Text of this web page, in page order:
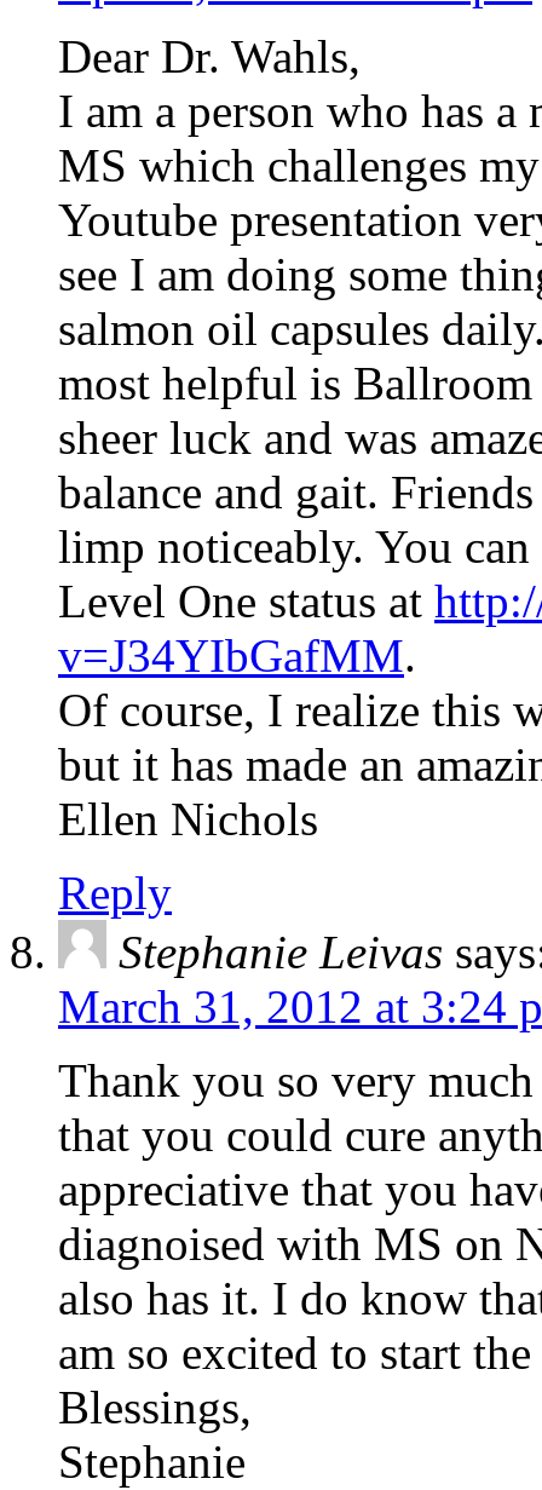
Dear Dr. Wahls,
I am a person who has
MS which challenges
Youtube presentation
see I am doing some
salmon oil capsules
most helpful is
sheer luck and was
balance and gait.
limp noticeably. You
Level One status at
v=J34YIbGafMM.
Of course, I realize this
but it has made an
Ellen Nichols
Reply
Stephanie Leivas
March 31, 2012 at 3:24
Thank you so very
that you could cure
appreciative that you
diagnoised with MS on
also has it. I do know
am so excited to start
Blessings,
Stephanie